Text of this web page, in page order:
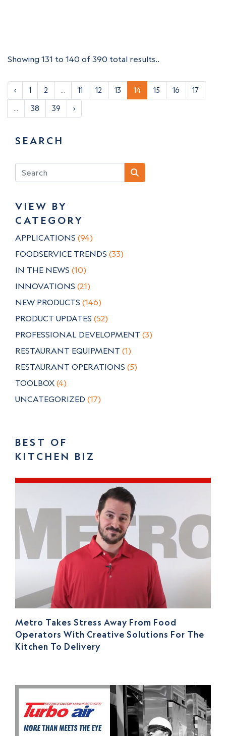
Showing 131 to 140 of 390 total results..
‹ 1 2 ... 11 12 13 14 15 16
17
...
38 39 ›
SEARCH
VIEW BY
CATEGORY
APPLICATIONS (94)
FOODSERVICE TRENDS (33)
IN THE NEWS (10)
INNOVATIONS (21)
NEW PRODUCTS (146)
PRODUCT UPDATES (52)
PROFESSIONAL DEVELOPMENT (3)
RESTAURANT EQUIPMENT (1)
RESTAURANT OPERATIONS (5)
TOOLBOX (4)
UNCATEGORIZED (17)
BEST OF
KITCHEN BIZ
Metro Takes Stress Away From Food
Operators With Creative Solutions For The
Kitchen To Delivery